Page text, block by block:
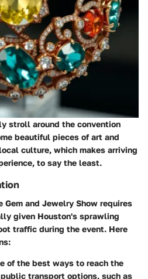
stroll around the convention
beautiful pieces of art and
culture, which makes arriving
to say the least.
and Jewelry Show requires
given Houston's sprawling
traffic during the event. Here
of the best ways to reach the
transport options, such as